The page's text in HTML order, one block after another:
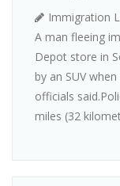
Immigration
A man fleeing
Depot store in
by an SUV
officials
miles (32